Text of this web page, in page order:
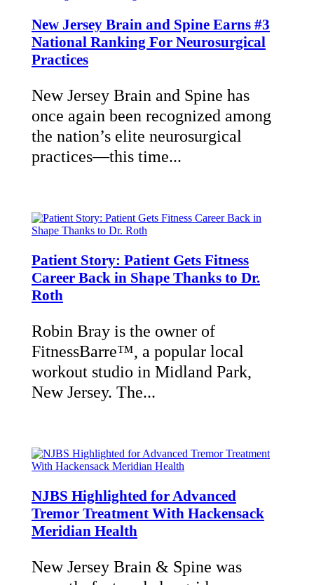
New Jersey Brain and Spine Earns #3
National Ranking For Neurosurgical
Practices
New Jersey Brain and Spine has
once again been recognized among
the nation’s elite neurosurgical
practices—this time...
Patient Story: Patient Gets Fitness
Career Back in Shape Thanks to Dr.
Roth
Robin Bray is the owner of
FitnessBarre™, a popular local
workout studio in Midland Park,
New Jersey. The...
NJBS Highlighted for Advanced
Tremor Treatment With Hackensack
Meridian Health
New Jersey Brain & Spine was